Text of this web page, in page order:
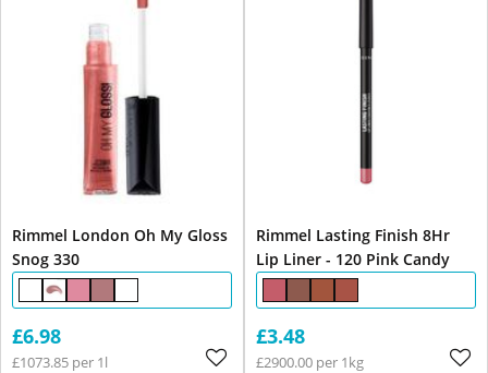
Rimmel London Oh My Gloss
Snog 330
£6.98
£1073.85 per 1l
Rimmel Lasting Finish 8Hr
Lip Liner - 120 Pink Candy
£3.48
£2900.00 per 1kg